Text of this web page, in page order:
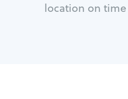
location on